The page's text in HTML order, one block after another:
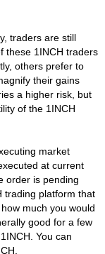
traders are still
these 1INCH traders
others prefer to
their gains
a higher risk, but
of the 1INCH
market
at current
order is pending
trading platform that
much you would
good for a few
You can